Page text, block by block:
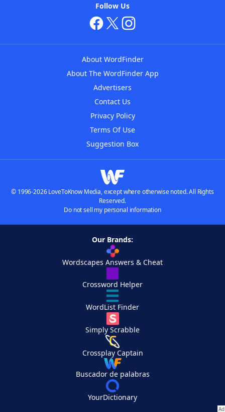
Follow Us
About WordFinder
About The WordFinder App
Advertisers
Contact Us
Privacy Policy
Terms Of Use
Suggestion Box
© 1996-2026 LoveToKnow Media, except where otherwise noted. All Rights
Reserved.
Do not sell my personal information
Our Brands:
Wordscapes Answers & Cheat
Crossword Helper
WordList Finder
Simply Scrabble
Crossplay Captain
Buscador de palabras
YourDictionary